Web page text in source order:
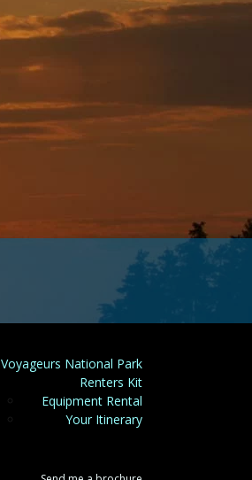
Voyageurs National Park
Renters Kit
Equipment Rental
Your Itinerary